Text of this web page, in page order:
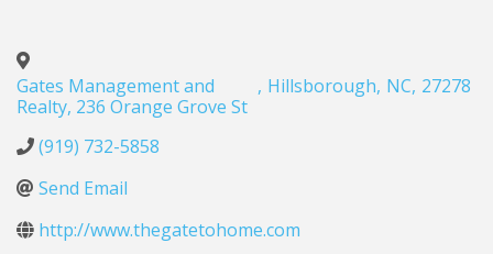
Gates Management and
Realty, 236 Orange Grove St
, Hillsborough, NC, 27278
(919) 732-5858
Send Email
http://www.thegatetohome.com